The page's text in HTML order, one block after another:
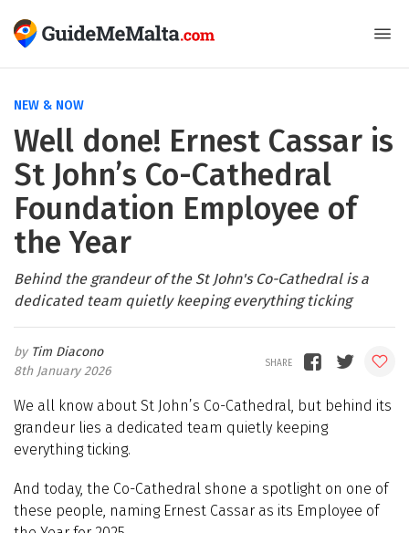
NEW & NOW
Well done! Ernest Cassar is
St John’s Co-Cathedral
Foundation Employee of
the Year
Behind the grandeur of the St John's Co-Cathedral is a
dedicated team quietly keeping everything ticking
Tim Diacono
8th January 2026
We all know about St John’s Co-Cathedral, but behind its
grandeur lies a dedicated team quietly keeping
everything ticking.
And today, the Co-Cathedral shone a spotlight on one of
these people, naming Ernest Cassar as its Employee of